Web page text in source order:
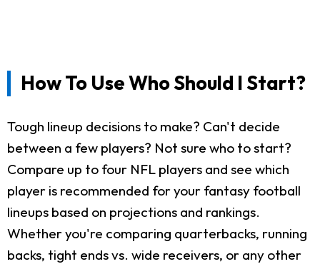
How To Use Who Should I Start?
Tough lineup decisions to make? Can't decide
between a few players? Not sure who to start?
Compare up to four NFL players and see which
player is recommended for your fantasy football
lineups based on projections and rankings.
Whether you're comparing quarterbacks, running
backs, tight ends vs. wide receivers, or any other